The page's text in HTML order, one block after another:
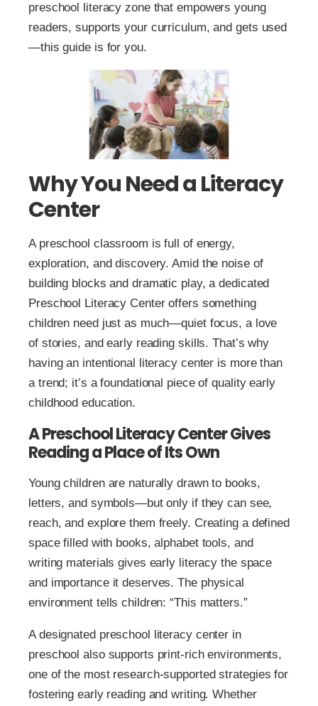
preschool literacy zone that empowers young
readers, supports your curriculum, and gets used
—this guide is for you.
Why You Need a Literacy
Center
A preschool classroom is full of energy,
exploration, and discovery. Amid the noise of
building blocks and dramatic play, a dedicated
Preschool Literacy Center offers something
children need just as much—quiet focus, a love
of stories, and early reading skills. That’s why
having an intentional literacy center is more than
a trend; it’s a foundational piece of quality early
childhood education.
A Preschool Literacy Center Gives
Reading a Place of Its Own
Young children are naturally drawn to books,
letters, and symbols—but only if they can see,
reach, and explore them freely. Creating a defined
space filled with books, alphabet tools, and
writing materials gives early literacy the space
and importance it deserves. The physical
environment tells children: “This matters.”
A designated preschool literacy center in
preschool also supports print-rich environments,
one of the most research-supported strategies for
fostering early reading and writing. Whether